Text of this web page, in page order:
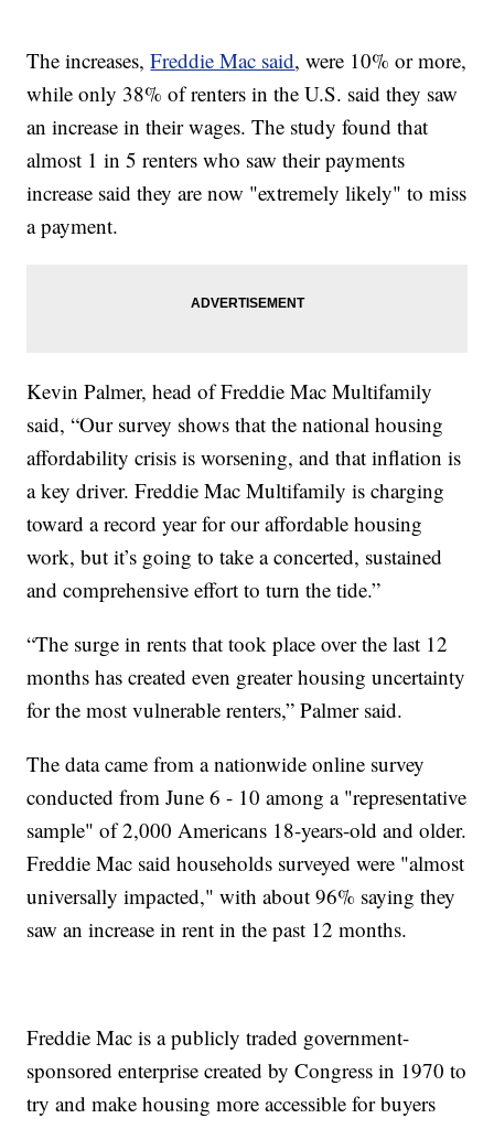
The increases,Freddie Mac said, were 10% or more,
while only 38% of renters in the U.S. said they saw
an increase in their wages. The study found that
almost 1 in 5 renters who saw their payments
increase said they are now "extremely likely" to miss
a payment.
Kevin Palmer, head of Freddie Mac Multifamily
said, “Our survey shows that the national housing
affordability crisis is worsening, and that inflation is
a key driver. Freddie Mac Multifamily is charging
toward a record year for our affordable housing
work, but it’s going to take a concerted, sustained
and comprehensive effort to turn the tide.”
“The surge in rents that took place over the last 12
months has created even greater housing uncertainty
for the most vulnerable renters,” Palmer said.
The data came from a nationwide online survey
conducted from June 6 - 10 among a "representative
sample" of 2,000 Americans 18-years-old and older.
Freddie Mac said households surveyed were "almost
universally impacted," with about 96% saying they
saw an increase in rent in the past 12 months.
Freddie Mac is a publicly traded government-
sponsored enterprise created by Congress in 1970 to
try and make housing more accessible for buyers